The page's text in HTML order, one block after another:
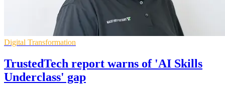
Digital Transformation
TrustedTech report warns of 'AI Skills
Underclass' gap